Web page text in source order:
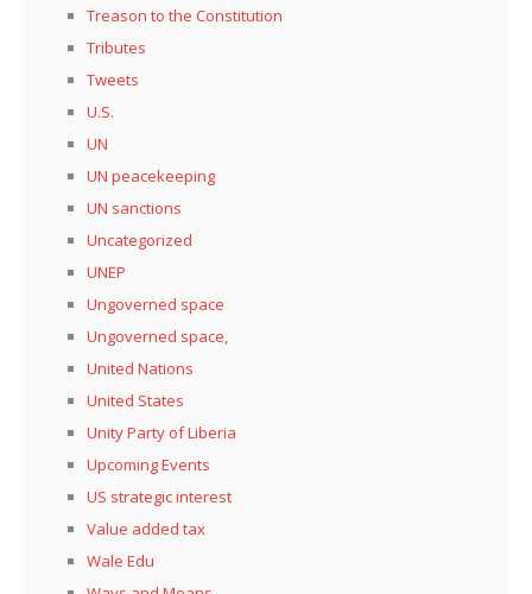
Treason to the Constitution
Tributes
Tweets
U.S.
UN
UN peacekeeping
UN sanctions
Uncategorized
UNEP
Ungoverned space
Ungoverned space,
United Nations
United States
Unity Party of Liberia
Upcoming Events
US strategic interest
Value added tax
Wale Edu